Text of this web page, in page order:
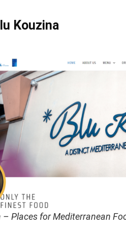
Kouzina
– Places for Mediterranean